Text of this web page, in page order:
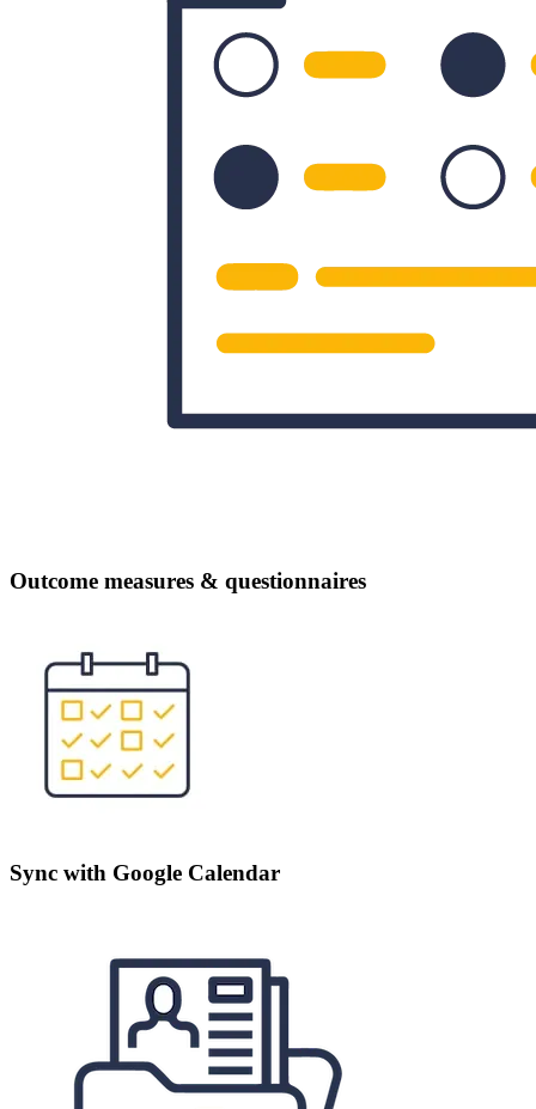
Outcome measures & questionnaires
Sync with Google Calendar